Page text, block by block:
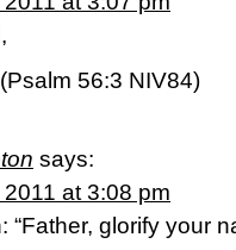
56:3 NIV84)
says:
at 3:08 pm
“Father, glorify your